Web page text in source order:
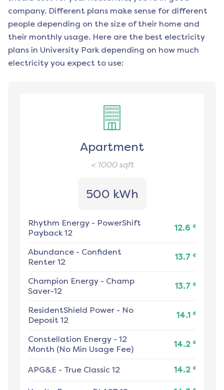
company. Different plans make sense for different
people depending on the size of their home and
their monthly usage. Here are the best electricity
plans in University Parkdepending on how much
electricity you expect to use:
Apartment
< 1000sqft
500 kWh
Rhythm Energy - PowerShift
Payback 12
12.6 ¢
Abundance - Confident
Renter 12
13.7 ¢
Champion Energy - Champ
Saver-12
13.7 ¢
ResidentShield Power - No
Deposit 12
14.1 ¢
Constellation Energy - 12
Month (No Min Usage Fee)
14.2 ¢
APG&E - True Classic 12 14.2 ¢